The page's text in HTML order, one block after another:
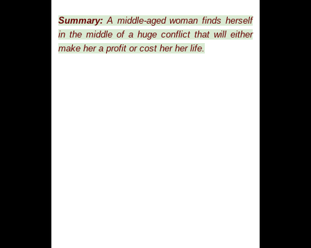
Summary: A middle-aged woman finds herself
in the middle of a huge conflict that will either
make her a profit or cost her her life.